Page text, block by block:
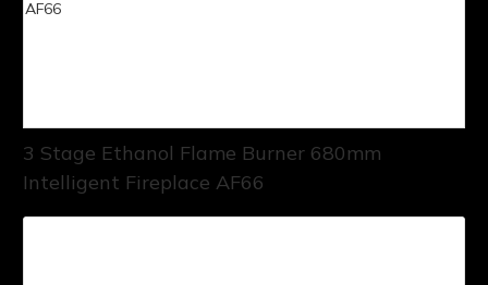
3 Stage Ethanol Flame Burner 680mm
Intelligent Fireplace AF66